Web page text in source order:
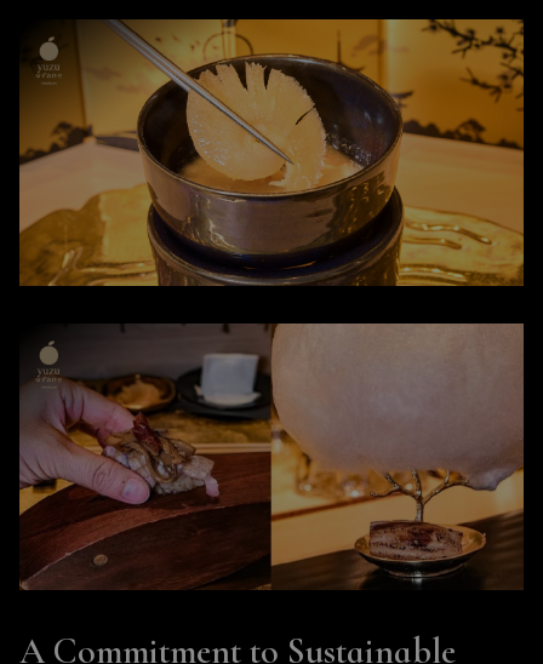
A Commitment to Sustainable